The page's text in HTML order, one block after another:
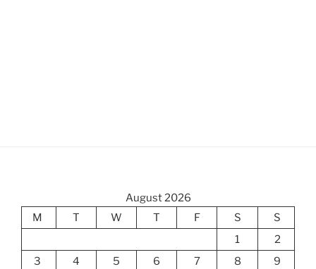
August 2026
M
T W T F S
S
1
2
3
4 5 6 7 8
9